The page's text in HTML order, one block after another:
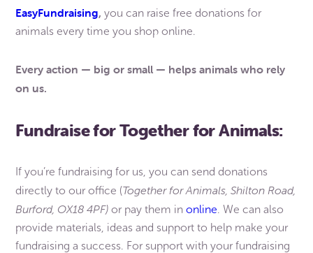
EasyFundraising, you can raise free donations for
animals every time you shop online.
Every action — big or small — helps animals who rely
on us.
Fundraise for Together for Animals:
If you’re fundraising for us, you can send donations
directly to our office (Together for Animals, Shilton Road,
Burford, OX18 4PF)or pay them inonline. We can also
provide materials, ideas and support to help make your
fundraising a success. For support with your fundraising